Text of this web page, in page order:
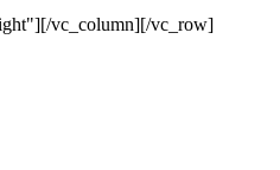
vc_column][/vc_row]